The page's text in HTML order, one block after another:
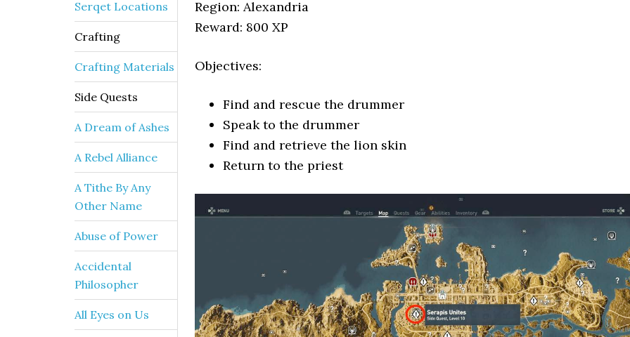
Region: Alexandria
Reward: 800 XP
Objectives:
Find and rescue the drummer
Speak to the drummer
Find and retrieve the lion skin
Return to the priest
Serqet Locations
Crafting
Crafting Materials
Side Quests
A Dream of Ashes
A Rebel Alliance
A Tithe By Any
Other Name
Abuse of Power
Accidental
Philosopher
All Eyes on Us